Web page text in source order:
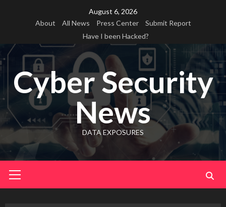
August 6, 2026
About
All News Press Center
Submit Report
Have I been Hacked?
Cyber Security
News
DATA EXPOSURES
Menu